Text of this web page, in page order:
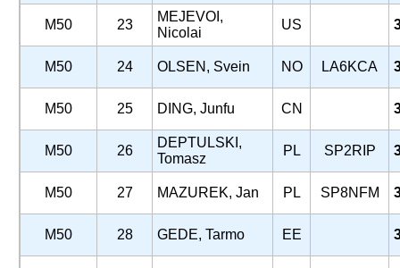
M50 23
MEJEVOI,
Nicolai
US
M50 24 OLSEN, Svein NO LA6KCA
M50 25 DING, Junfu CN
M50 26
DEPTULSKI,
Tomasz
PL SP2RIP
M50 27 MAZUREK, Jan PL SP8NFM
M50 28 GEDE, Tarmo EE